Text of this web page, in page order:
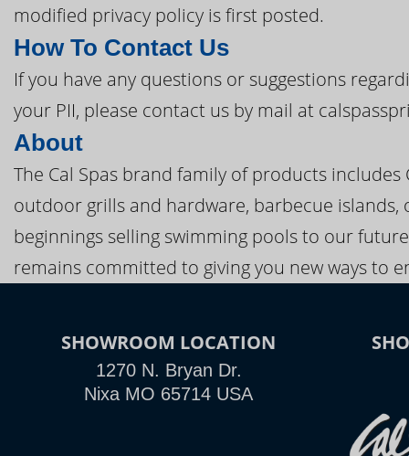
modified privacy policy is first posted.
How To Contact Us
If you have any questions or suggestions
your PII, please contact us by mail at
About
The Cal Spas brand family of products
outdoor grills and hardware, barbecue
beginnings selling swimming pools to our
remains committed to giving you new ways to
SHOWROOM LOCATION
1270 N. Bryan Dr.
Nixa MO 65714 USA